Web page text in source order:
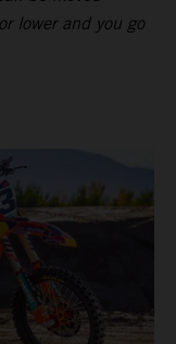
lower and you go